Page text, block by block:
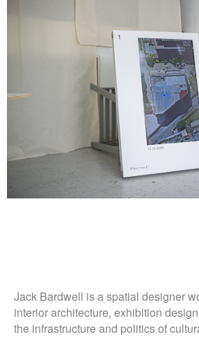
Jack Bardwell is a spatial designer
interior architecture, exhibition
the infrastructure and politics of